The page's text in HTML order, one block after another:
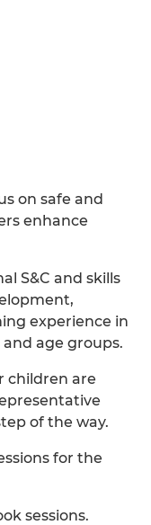
on safe and
enhance
S&C and skills
experience in
age groups.
children are
of the way.
for the
sessions.